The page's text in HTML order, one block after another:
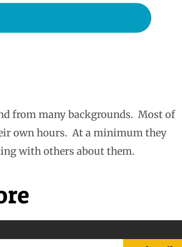
from many backgrounds. Most of
own hours. At a minimum they
with others about them.